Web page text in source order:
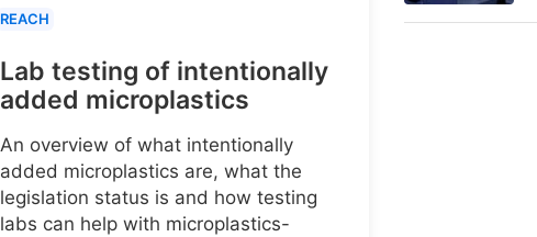
REACH
Lab testing of intentionally
added microplastics
An overview of what intentionally
added microplastics are, what the
legislation status is and how testing
labs can help with microplastics-